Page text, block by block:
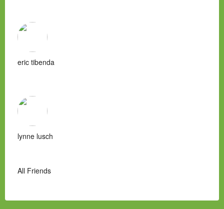
eric tibenda
lynne lusch
All Friends